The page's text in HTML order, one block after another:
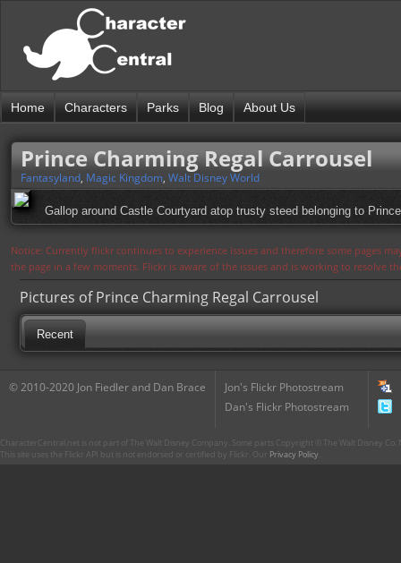
Home Characters Parks Blog About Us
Prince Charming Regal Carrousel
Fantasyland, Magic Kingdom, Walt Disney World
Gallop around Castle Courtyard atop trusty steed belonging to
Notice: Currently flickr continues to experience issues and therefore some pages
the page in a few moments. Flickr is aware of the issues and is working to resolve
Pictures of Prince Charming Regal Carrousel
Recent
© 2010-2020 Jon Fiedler and Dan Brace
Jon's Flickr Photostream
Dan's Flickr Photostream
CharacterCentral.net is not part of The Walt Disney Company. Some parts Copyright © The Walt Disney
This site uses the Flickr API but is not endorsed or certified by Flickr. Our Privacy Policy